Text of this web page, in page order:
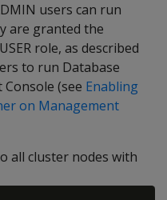
users can run
are granted the
role, as described
to run Database
(see Enabling
on Management
all cluster nodes with